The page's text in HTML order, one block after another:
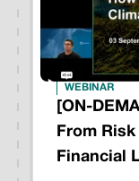
WEBINAR
[ON-
From
Financial